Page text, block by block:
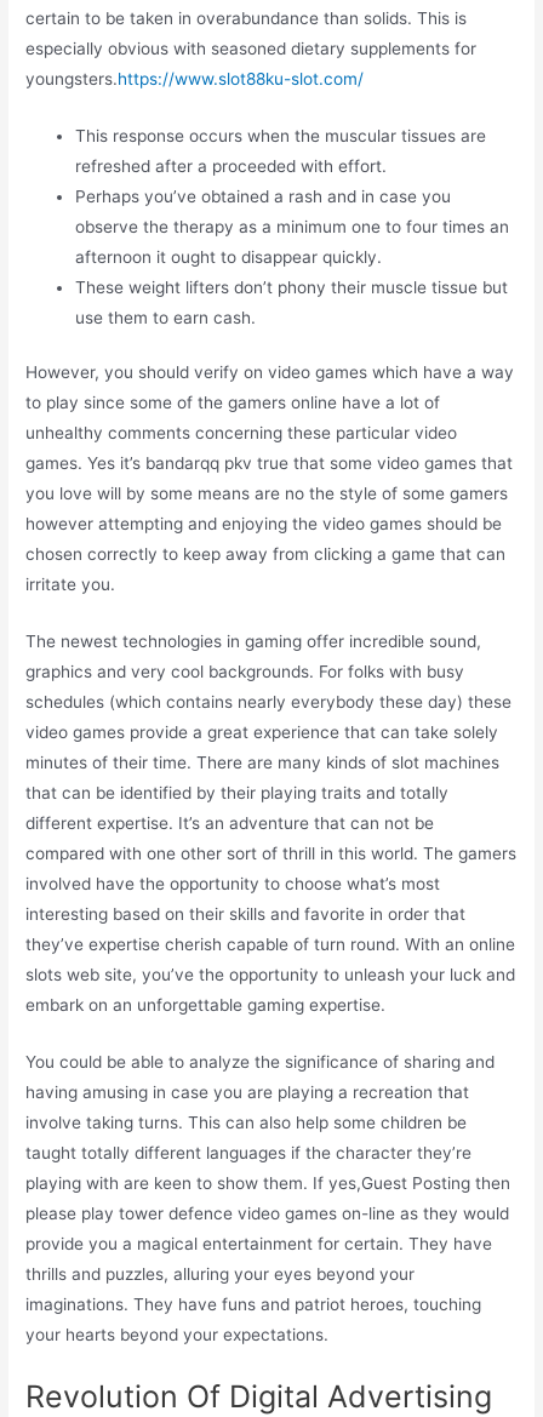
certain to be taken in overabundance than solids. This is
especially obvious with seasoned dietary supplements for
youngsters.https://www.slot88ku-slot.com/
This response occurs when the muscular tissues are
refreshed after a proceeded with effort.
Perhaps you’ve obtained a rash and in case you
observe the therapy as a minimum one to four times an
afternoon it ought to disappear quickly.
These weight lifters don’t phony their muscle tissue but
use them to earn cash.
However, you should verify on video games which have a way
to play since some of the gamers online have a lot of
unhealthy comments concerning these particular video
games. Yes it’s bandarqq pkv true that some video games that
you love will by some means are no the style of some gamers
however attempting and enjoying the video games should be
chosen correctly to keep away from clicking a game that can
irritate you.
The newest technologies in gaming offer incredible sound,
graphics and very cool backgrounds. For folks with busy
schedules (which contains nearly everybody these day) these
video games provide a great experience that can take solely
minutes of their time. There are many kinds of slot machines
that can be identified by their playing traits and totally
different expertise. It’s an adventure that can not be
compared with one other sort of thrill in this world. The gamers
involved have the opportunity to choose what’s most
interesting based on their skills and favorite in order that
they’ve expertise cherish capable of turn round. With an online
slots web site, you’ve the opportunity to unleash your luck and
embark on an unforgettable gaming expertise.
You could be able to analyze the significance of sharing and
having amusing in case you are playing a recreation that
involve taking turns. This can also help some children be
taught totally different languages if the character they’re
playing with are keen to show them. If yes,Guest Posting then
please play tower defence video games on-line as they would
provide you a magical entertainment for certain. They have
thrills and puzzles, alluring your eyes beyond your
imaginations. They have funs and patriot heroes, touching
your hearts beyond your expectations.
Revolution Of Digital Advertising